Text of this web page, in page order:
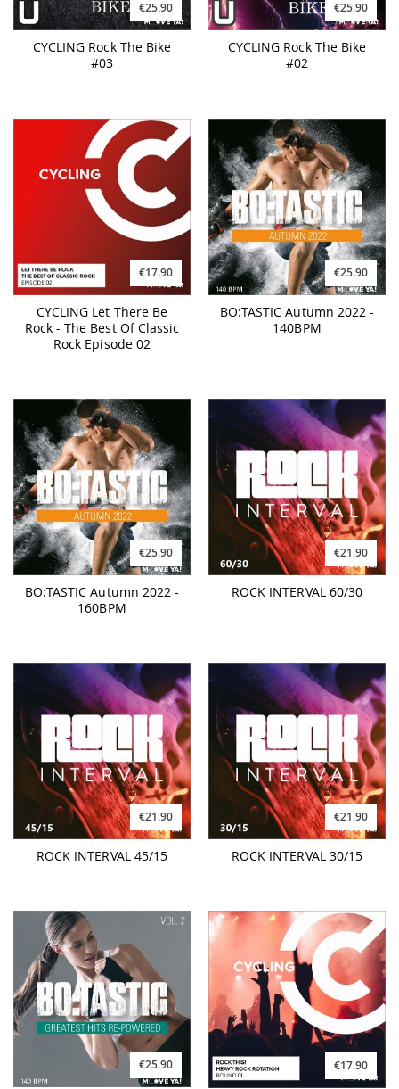
€25.90
CYCLING Rock The Bike
#03
€25.90
CYCLING Rock The Bike
#02
€17.90
CYCLING Let There Be
Rock - The Best Of Classic
Rock Episode 02
€25.90
BO:TASTIC Autumn 2022 -
140BPM
€25.90
BO:TASTIC Autumn 2022 -
160BPM
€21.90
ROCK INTERVAL 60/30
€21.90
ROCK INTERVAL 45/15
€21.90
ROCK INTERVAL 30/15
€25.90 €17.90